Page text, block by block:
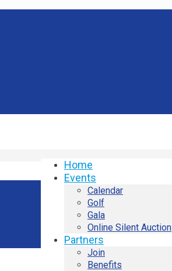
Home
Events
Calendar
Golf
Gala
Online Silent Auction
Partners
Join
Benefits